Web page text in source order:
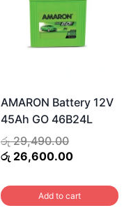
AMARON Battery 12V
45Ah GO 46B24L
රු29,490.00Original
price
රු
රු 26,600.00Current
is:
රු
Add to cart